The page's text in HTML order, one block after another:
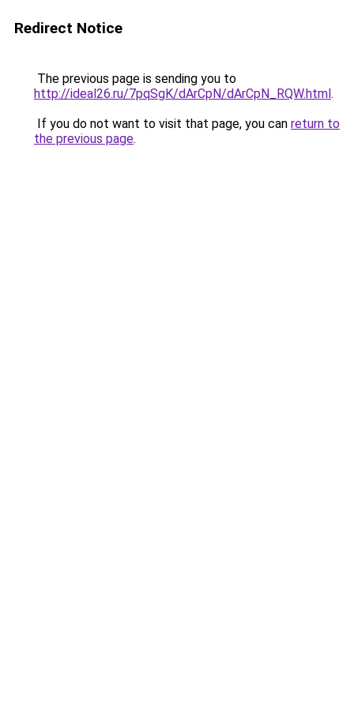
Redirect Notice
The previous page is sending you to
http://ideal26.ru/7pqSgK/dArCpN/dArCpN_RQW.html.
If you do not want to visit that page, you can return to
the previous page.